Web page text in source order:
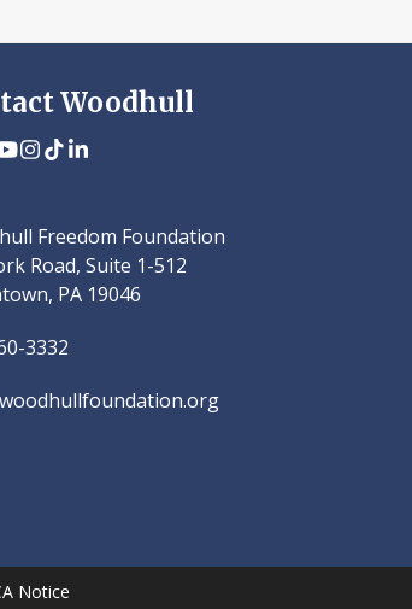
Woodhull
YouTube
Instagram
TiktokLinkedIn
Freedom Foundation
Road, Suite 1-512
PA 19046
3332
Notice